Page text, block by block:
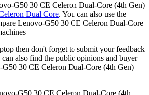
G50 30 CE Celeron Dual-Core (4th Gen)
Dual Core. You can also use the
Lenovo-G50 30 CE Celeron Dual-Core
then don't forget to submit your feedback
also find the public opinions and buyer
G50 30 CE Celeron Dual-Core (4th Gen)
G50 30 CE Celeron Dual-Core (4th